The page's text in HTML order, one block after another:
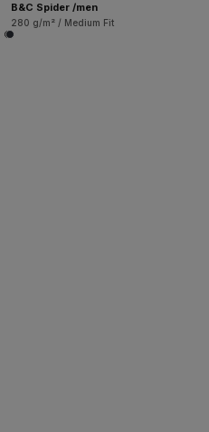
B&C Spider /men
280 g/m² / Medium Fit